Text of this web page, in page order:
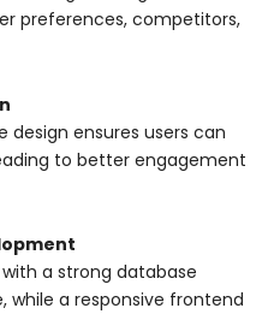
preferences, competitors,
design ensures users can
to better engagement
a strong database
while a responsive frontend